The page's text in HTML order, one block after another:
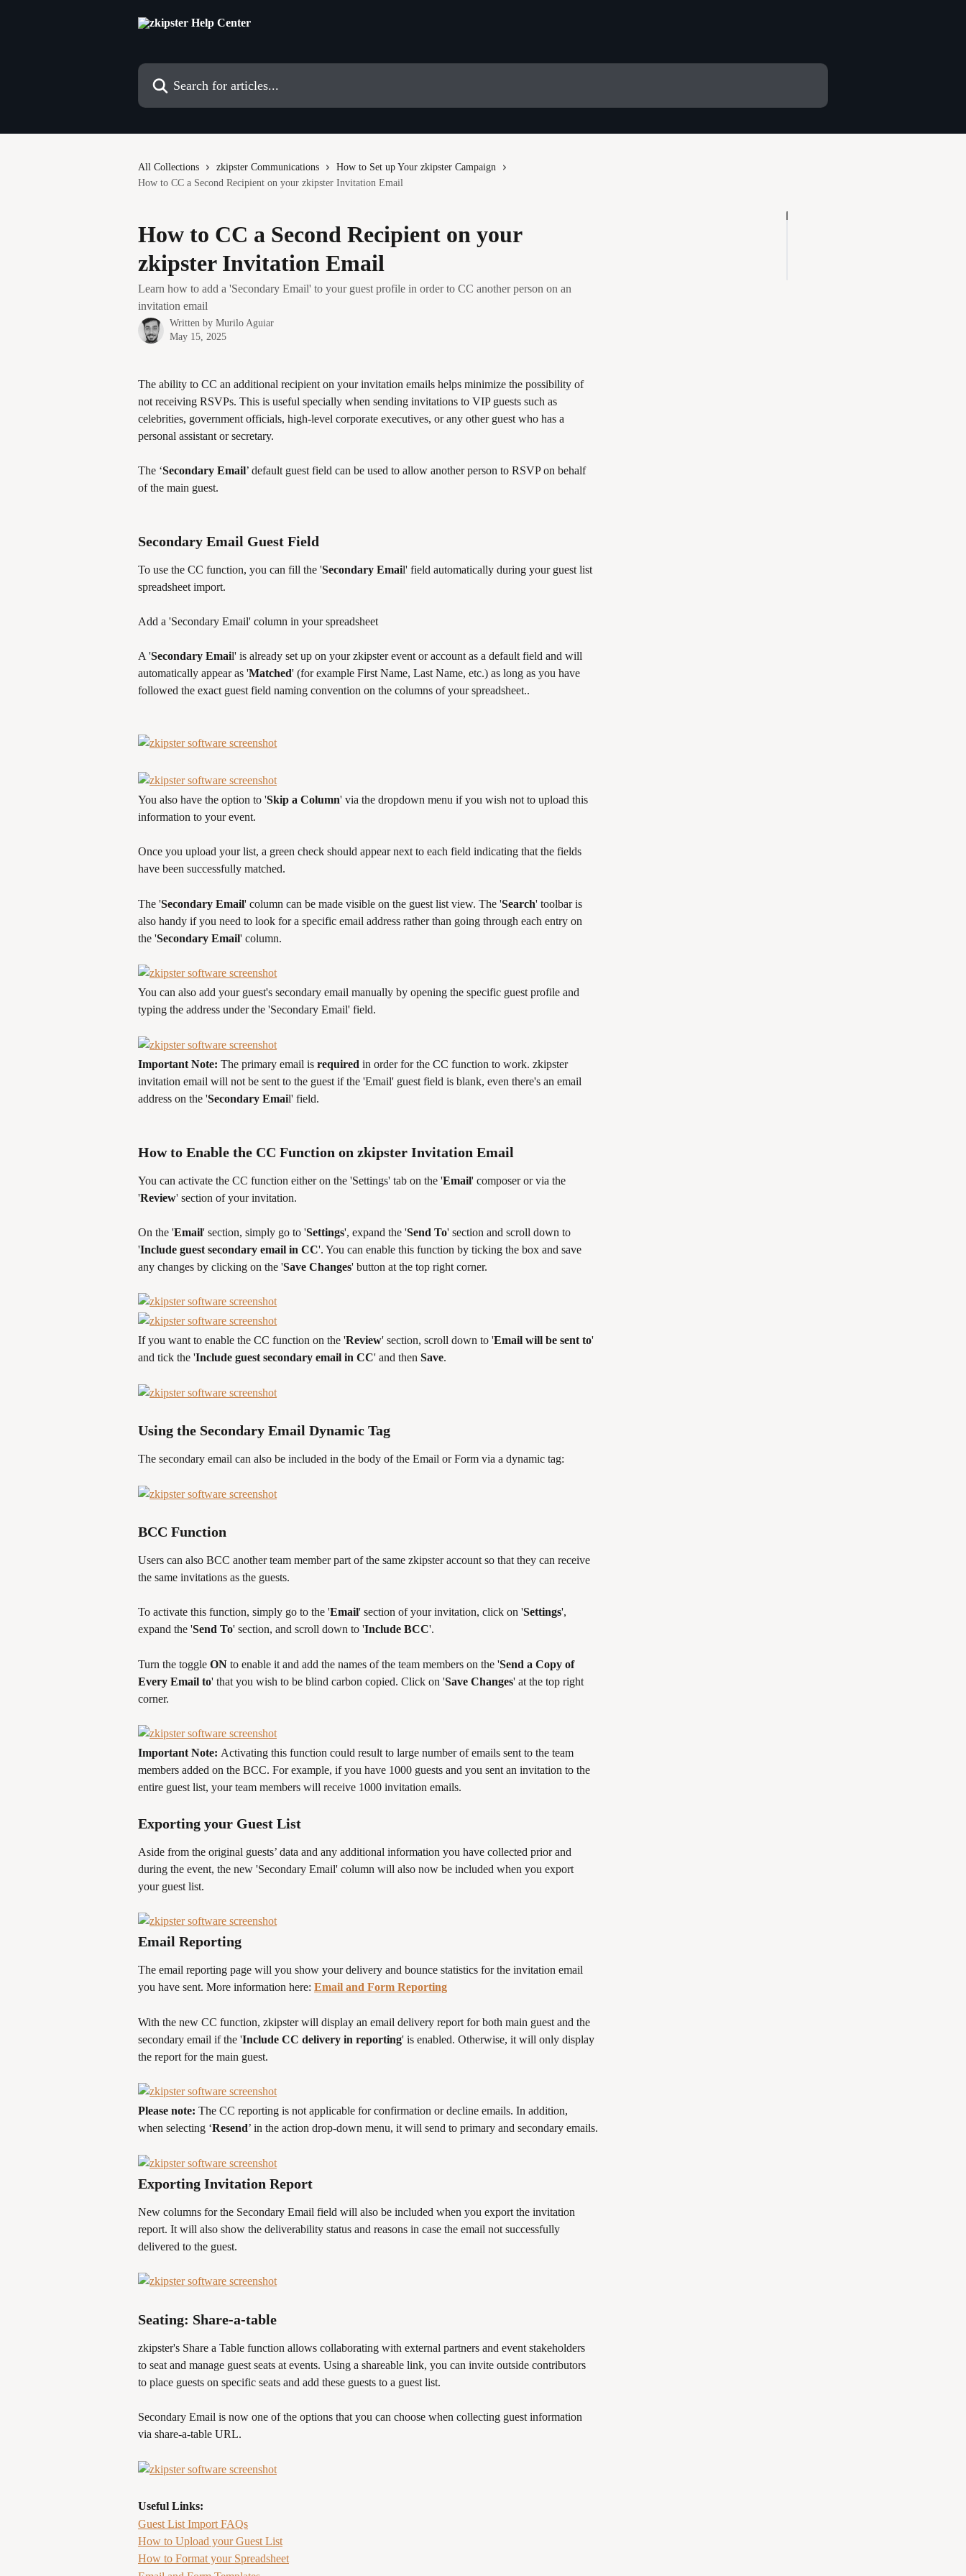
Search for articles...
All Collections zkipster Communications
How to Set up Your zkipster Campaign
How to CC a Second Recipient on your zkipster Invitation Email
How to CC a Second Recipient on your
zkipster Invitation Email
Learn how to add a 'Secondary Email' to your guest profile in order to CC another person on an
invitation email
Written by Murilo Aguiar
May 15, 2025
The ability to CC an additional recipient on your invitation emails helps minimize the possibility of
not receiving RSVPs. This is useful specially when sending invitations to VIP guests such as
celebrities, government officials, high-level corporate executives, or any other guest who has a
personal assistant or secretary.
The ‘Secondary Email’ default guest field can be used to allow another person to RSVP on behalf
of the main guest.
Secondary Email Guest Field
To use the CC function, you can fill the 'Secondary Email' field automatically during your guest list
spreadsheet import.
Add a 'Secondary Email' column in your spreadsheet
A 'Secondary Email' is already set up on your zkipster event or account as a default field and will
automatically appear as 'Matched' (for example First Name, Last Name, etc.) as long as you have
followed the exact guest field naming convention on the columns of your spreadsheet..
You also have the option to 'Skip a Column' via the dropdown menu if you wish not to upload this
information to your event.
Once you upload your list, a green check should appear next to each field indicating that the fields
have been successfully matched.
The 'Secondary Email' column can be made visible on the guest list view. The 'Search' toolbar is
also handy if you need to look for a specific email address rather than going through each entry on
the 'Secondary Email' column.
You can also add your guest's secondary email manually by opening the specific guest profile and
typing the address under the 'Secondary Email' field.
Important Note: The primary email is required in order for the CC function to work. zkipster
invitation email will not be sent to the guest if the 'Email' guest field is blank, even there's an email
address on the 'Secondary Email' field.
How to Enable the CC Function on zkipster Invitation Email
You can activate the CC function either on the 'Settings' tab on the 'Email' composer or via the
'Review' section of your invitation.
On the 'Email' section, simply go to 'Settings', expand the 'Send To' section and scroll down to
'Include guest secondary email in CC'. You can enable this function by ticking the box and save
any changes by clicking on the 'Save Changes' button at the top right corner.
If you want to enable the CC function on the 'Review' section, scroll down to 'Email will be sent to'
and tick the 'Include guest secondary email in CC' and then Save.
Using the Secondary Email Dynamic Tag
The secondary email can also be included in the body of the Email or Form via a dynamic tag:
BCC Function
Users can also BCC another team member part of the same zkipster account so that they can receive
the same invitations as the guests.
To activate this function, simply go to the 'Email' section of your invitation, click on 'Settings',
expand the 'Send To' section, and scroll down to 'Include BCC'.
Turn the toggle ON to enable it and add the names of the team members on the 'Send a Copy of
Every Email to' that you wish to be blind carbon copied. Click on 'Save Changes' at the top right
corner.
Important Note: Activating this function could result to large number of emails sent to the team
members added on the BCC. For example, if you have 1000 guests and you sent an invitation to the
entire guest list, your team members will receive 1000 invitation emails.
Exporting your Guest List
Aside from the original guests’ data and any additional information you have collected prior and
during the event, the new 'Secondary Email' column will also now be included when you export
your guest list.
Email Reporting
The email reporting page will you show your delivery and bounce statistics for the invitation email
you have sent. More information here: Email and Form Reporting
With the new CC function, zkipster will display an email delivery report for both main guest and the
secondary email if the 'Include CC delivery in reporting' is enabled. Otherwise, it will only display
the report for the main guest.
Please note: The CC reporting is not applicable for confirmation or decline emails. In addition,
when selecting ‘Resend’ in the action drop-down menu, it will send to primary and secondary emails.
Exporting Invitation Report
New columns for the Secondary Email field will also be included when you export the invitation
report. It will also show the deliverability status and reasons in case the email not successfully
delivered to the guest.
Seating: Share-a-table
zkipster's Share a Table function allows collaborating with external partners and event stakeholders
to seat and manage guest seats at events. Using a shareable link, you can invite outside contributors
to place guests on specific seats and add these guests to a guest list.
Secondary Email is now one of the options that you can choose when collecting guest information
via share-a-table URL.
Useful Links:
Guest List Import FAQs
How to Upload your Guest List
How to Format your Spreadsheet